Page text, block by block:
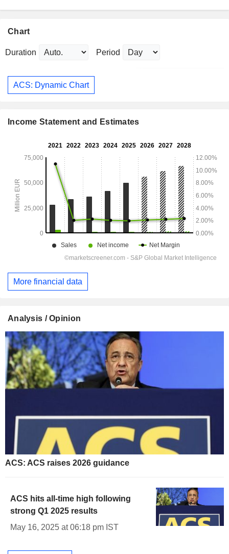
Chart
Duration Period
ACS: Dynamic Chart
Income Statement and Estimates
More financial data
Analysis / Opinion
ACS: ACS raises 2026 guidance
ACS hits all-time high following
strong Q1 2025 results
May 16, 2025 at 06:18 pm IST